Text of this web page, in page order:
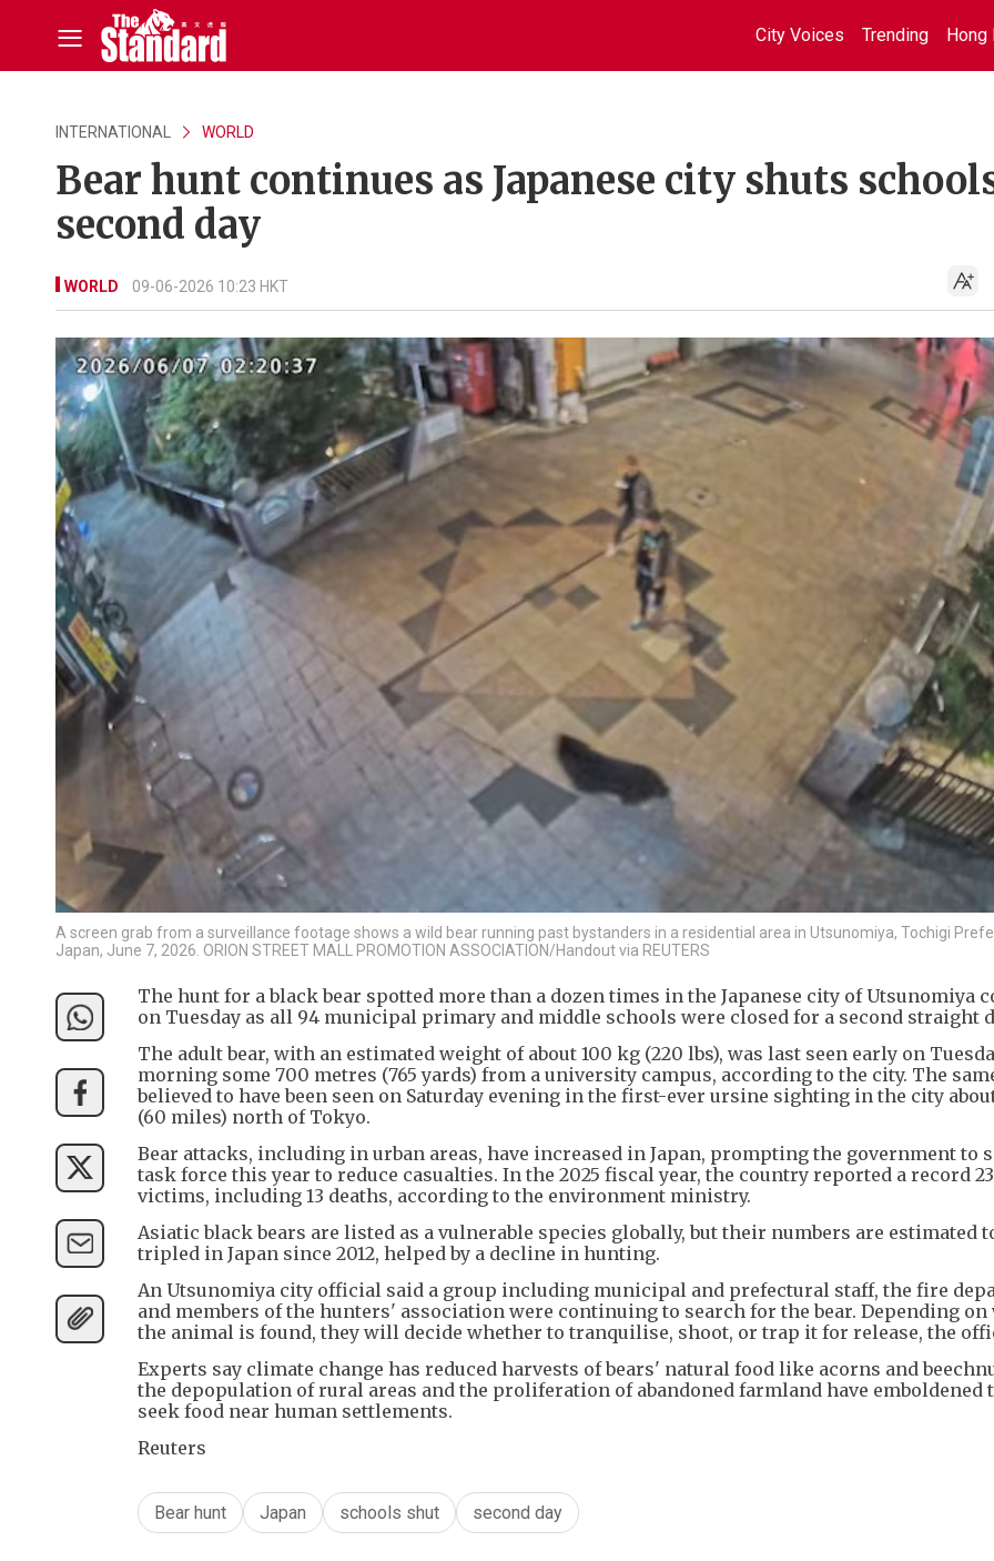
City Voices Trending Hong
INTERNATIONAL WORLD
Bear hunt continues as Japanese city shuts
second day
WORLD 09-06-2026 10:23 HKT
A screen grab from a surveillance footage shows a wild bear running past bystanders in a residential area in Utsunomiya, Tochigi
Japan, June 7, 2026. ORION STREET MALL PROMOTION ASSOCIATION/Handout via REUTERS
The hunt for a black bear spotted more than a dozen times in the Japanese city of Utsunomiya
on Tuesday as all 94 municipal primary and middle schools were closed for a second straight
The adult bear, with an estimated weight of about 100 kg (220 lbs), was last seen early on
morning some 700 metres (765 yards) from a university campus, according to the city. The
believed to have been seen on Saturday evening in the first-ever ursine sighting in the city
(60 miles) north of Tokyo.
Bear attacks, including in urban areas, have increased in Japan, prompting the government to
task force this year to reduce casualties. In the 2025 fiscal year, the country reported a record
victims, including 13 deaths, according to the environment ministry.
Asiatic black bears are listed as a vulnerable species globally, but their numbers are estimated
tripled in Japan since 2012, helped by a decline in hunting.
An Utsunomiya city official said a group including municipal and prefectural staff, the fire
and members of the hunters' association were continuing to search for the bear. Depending on
the animal is found, they will decide whether to tranquilise, shoot, or trap it for release, the
Experts say climate change has reduced harvests of bears' natural food like acorns and
the depopulation of rural areas and the proliferation of abandoned farmland have emboldened
seek food near human settlements.
Reuters
Bear hunt Japan schools shut second day